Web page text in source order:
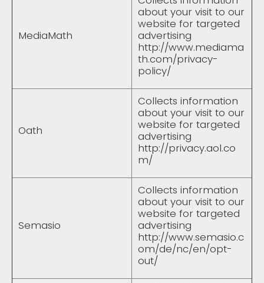
MediaMath
about your visit to our
website for targeted
advertising
http://www.mediama
th.com/privacy-
policy/
Oath
Collects information
about your visit to our
website for targeted
advertising
http://privacy.aol.co
m/
Semasio
Collects information
about your visit to our
website for targeted
advertising
http://www.semasio.c
om/de/nc/en/opt-
out/